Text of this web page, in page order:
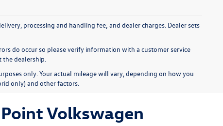
processing and handling fee; and dealer charges. Dealer sets
do occur so please verify information with a customer service
the dealership.
only. Your actual mileage will vary, depending on how you
only) and other factors.
Volkswagen